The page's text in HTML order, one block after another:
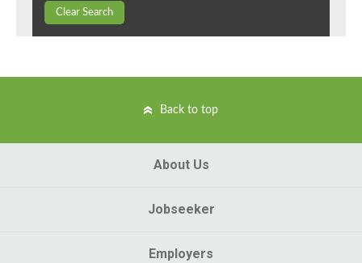
Clear Search
Back to top
About Us
Jobseeker
Employers